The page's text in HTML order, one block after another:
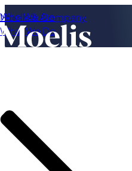
Moelis & Company
Who We Are
What We Do